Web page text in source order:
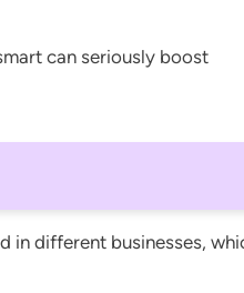
can seriously boost
in different businesses,